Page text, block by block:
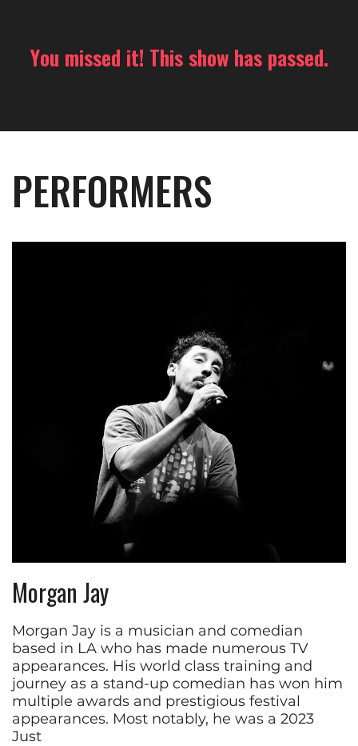
You missed it! This show has passed.
PERFORMERS
Morgan Jay
Morgan Jay is a musician and comedian
based in LA who has made numerous TV
appearances. His world class training and
journey as a stand-up comedian has won him
multiple awards and prestigious festival
appearances. Most notably, he was a 2023
Just